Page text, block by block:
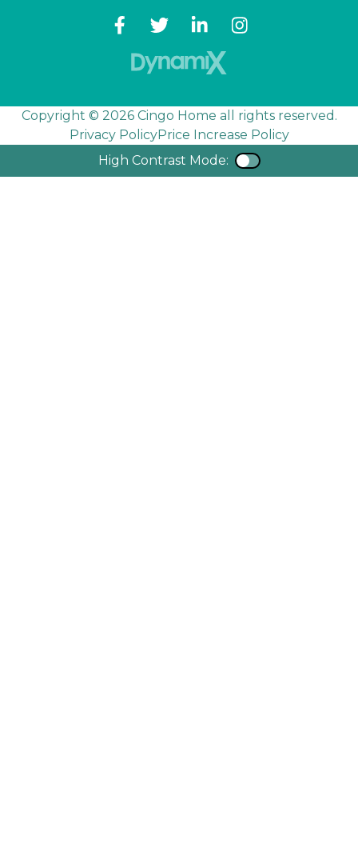
Copyright © 2026 Cingo Home all rights reserved.
Privacy PolicyPrice Increase Policy
High Contrast Mode: